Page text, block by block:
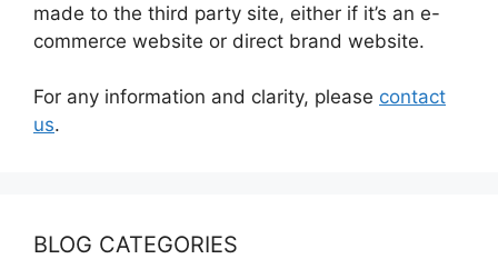
made to the third party site, either if it’s an e-
commerce website or direct brand website.
For any information and clarity, please contact
us.
BLOG CATEGORIES